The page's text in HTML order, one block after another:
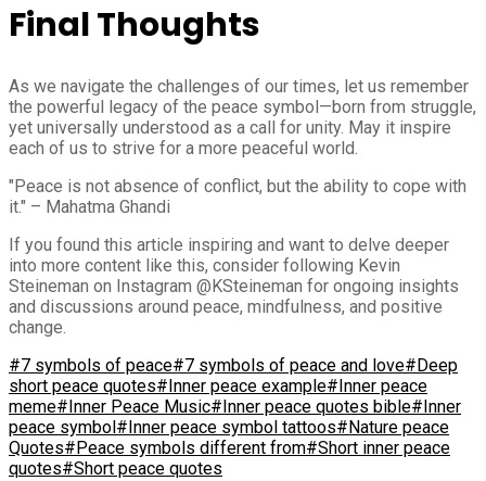
Final Thoughts
As we navigate the challenges of our times, let us remember
the powerful legacy of the peace symbol—born from struggle,
yet universally understood as a call for unity. May it inspire
each of us to strive for a more peaceful world.
"Peace is not absence of conflict, but the ability to cope with
it." – Mahatma Ghandi
If you found this article inspiring and want to delve deeper
into more content like this, consider following Kevin
Steineman on Instagram @KSteineman for ongoing insights
and discussions around peace, mindfulness, and positive
change.
#7 symbols of peace#7 symbols of peace and love#Deep
short peace quotes#Inner peace example#Inner peace
meme#Inner Peace Music#Inner peace quotes bible#Inner
peace symbol #Inner peace symbol tattoos#Nature peace
Quotes#Peace symbols different from#Short inner peace
quotes#Short peace quotes